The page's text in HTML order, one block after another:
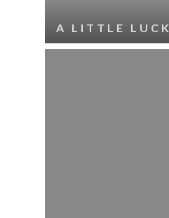
A LITTLE LUCK